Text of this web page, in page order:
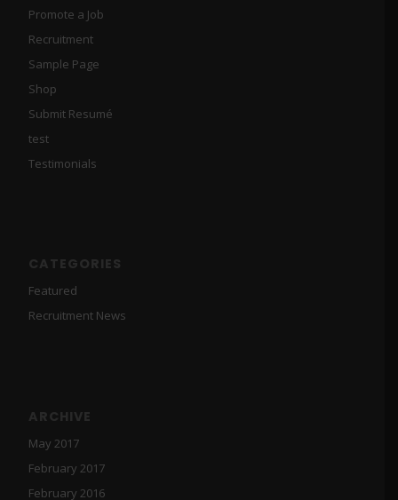
Promote a Job
Recruitment
Sample Page
Shop
Submit Resumé
test
Testimonials
CATEGORIES
Featured
Recruitment News
ARCHIVE
May 2017
February 2017
February 2016